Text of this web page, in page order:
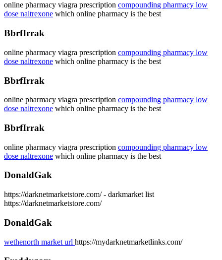
online pharmacy viagra prescription compounding pharmacy low
dose naltrexone which online pharmacy is the best
BbrfIrrak
online pharmacy viagra prescription compounding pharmacy low
dose naltrexone which online pharmacy is the best
BbrfIrrak
online pharmacy viagra prescription compounding pharmacy low
dose naltrexone which online pharmacy is the best
BbrfIrrak
online pharmacy viagra prescription compounding pharmacy low
dose naltrexone which online pharmacy is the best
DonaldGak
https://darknetmarketstore.com/ - darkmarket list
https://darknetmarketstore.com/
DonaldGak
wethenorth market url https://mydarknetmarketlinks.com/